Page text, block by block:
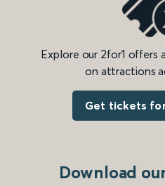
Explore our 2for1 offers
on attractions
Get tickets
Download